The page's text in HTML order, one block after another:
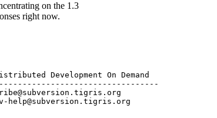
on the 1.3
right now.
Development On Demand
tigris.org